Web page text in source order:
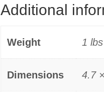
Additional
Weight 1 lbs
Dimensions 4.7